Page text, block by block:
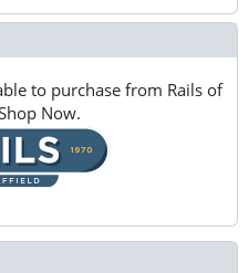
to purchase from Rails of
Now.